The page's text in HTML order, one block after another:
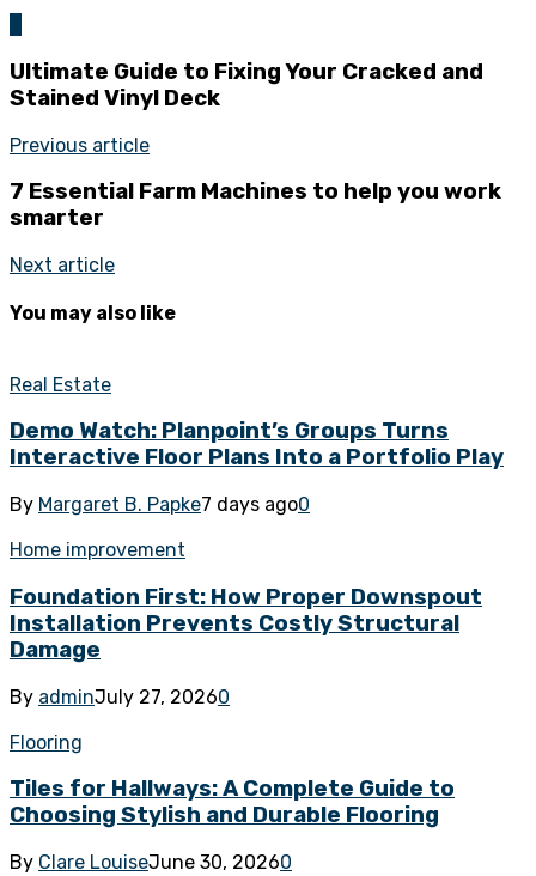
Ultimate Guide to Fixing Your Cracked and
Stained Vinyl Deck
Previous article
7 Essential Farm Machines to help you work
smarter
Next article
You may also like
Real Estate
Demo Watch: Planpoint’s Groups Turns
Interactive Floor Plans Into a Portfolio Play
By Margaret B. Papke7 days ago0
Home improvement
Foundation First: How Proper Downspout
Installation Prevents Costly Structural
Damage
By adminJuly 27, 20260
Flooring
Tiles for Hallways: A Complete Guide to
Choosing Stylish and Durable Flooring
By Clare LouiseJune 30, 20260